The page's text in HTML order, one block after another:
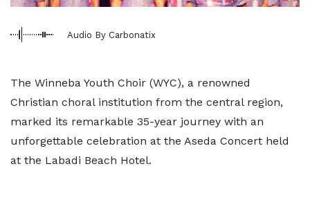
Audio By Carbonatix
The Winneba Youth Choir (WYC), a renowned
Christian choral institution from the central region,
marked its remarkable 35-year journey with an
unforgettable celebration at the Aseda Concert held
at the Labadi Beach Hotel.